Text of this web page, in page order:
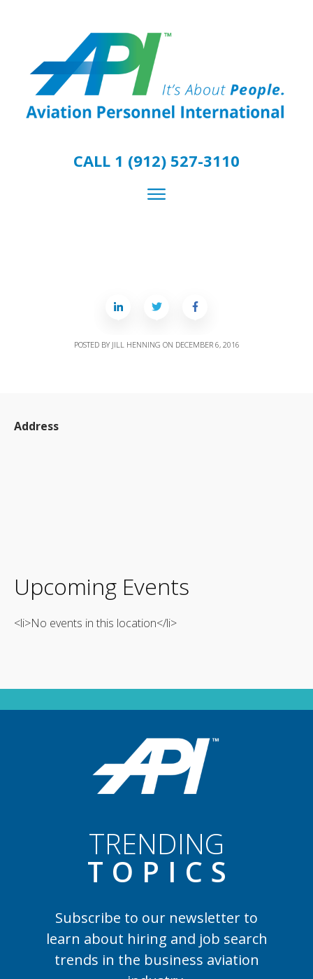
CALL 1 (912) 527-3110
POSTED BY JILL HENNING ON DECEMBER 6, 2016
Address
Upcoming Events
<li>No events in this location</li>
TRENDING
TOPIC S
Subscribe to our newsletter to
learn about hiring and job search
trends in the business aviation